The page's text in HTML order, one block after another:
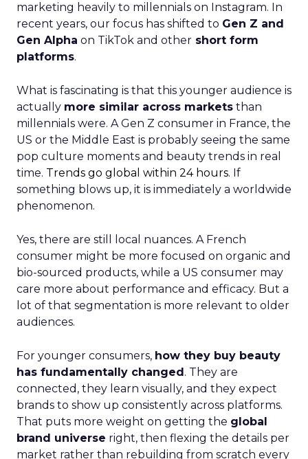
marketing heavily to millennials on Instagram. In
recent years, our focus has shifted to Gen Z and
Gen Alpha on TikTok and other short form
platforms.
What is fascinating is that this younger audience is
actually more similar across markets than
millennials were. A Gen Z consumer in France, the
US or the Middle East is probably seeing the same
pop culture moments and beauty trends in real
time. Trends go global within 24 hours. If
something blows up, it is immediately a worldwide
phenomenon.
Yes, there are still local nuances. A French
consumer might be more focused on organic and
bio-sourced products, while a US consumer may
care more about performance and efficacy. But a
lot of that segmentation is more relevant to older
audiences.
For younger consumers, how they buy beauty
has fundamentally changed. They are
connected, they learn visually, and they expect
brands to show up consistently across platforms.
That puts more weight on getting the global
brand universe right, then flexing the details per
market rather than rebuilding from scratch every